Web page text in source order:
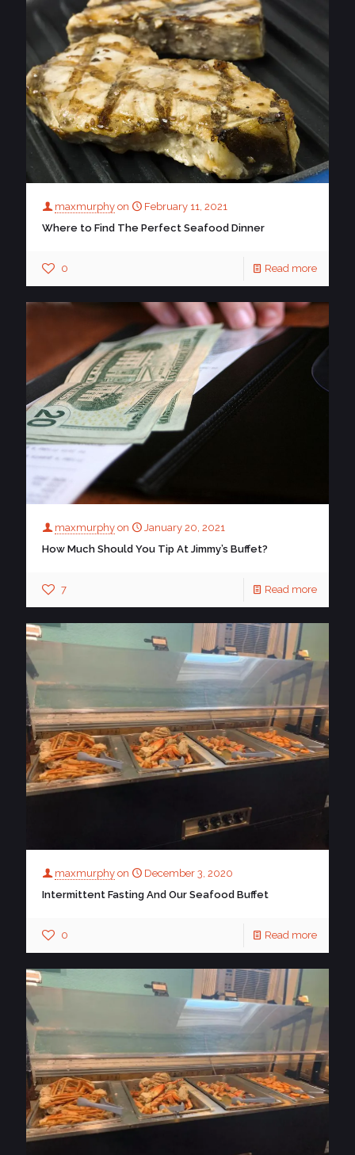
maxmurphy on
February 11, 2021
Where to Find The Perfect Seafood Dinner
0 Read more
maxmurphy on
January 20, 2021
How Much Should You Tip At Jimmy’s Buffet?
7 Read more
maxmurphy on
December 3, 2020
Intermittent Fasting And Our Seafood Buffet
0 Read more